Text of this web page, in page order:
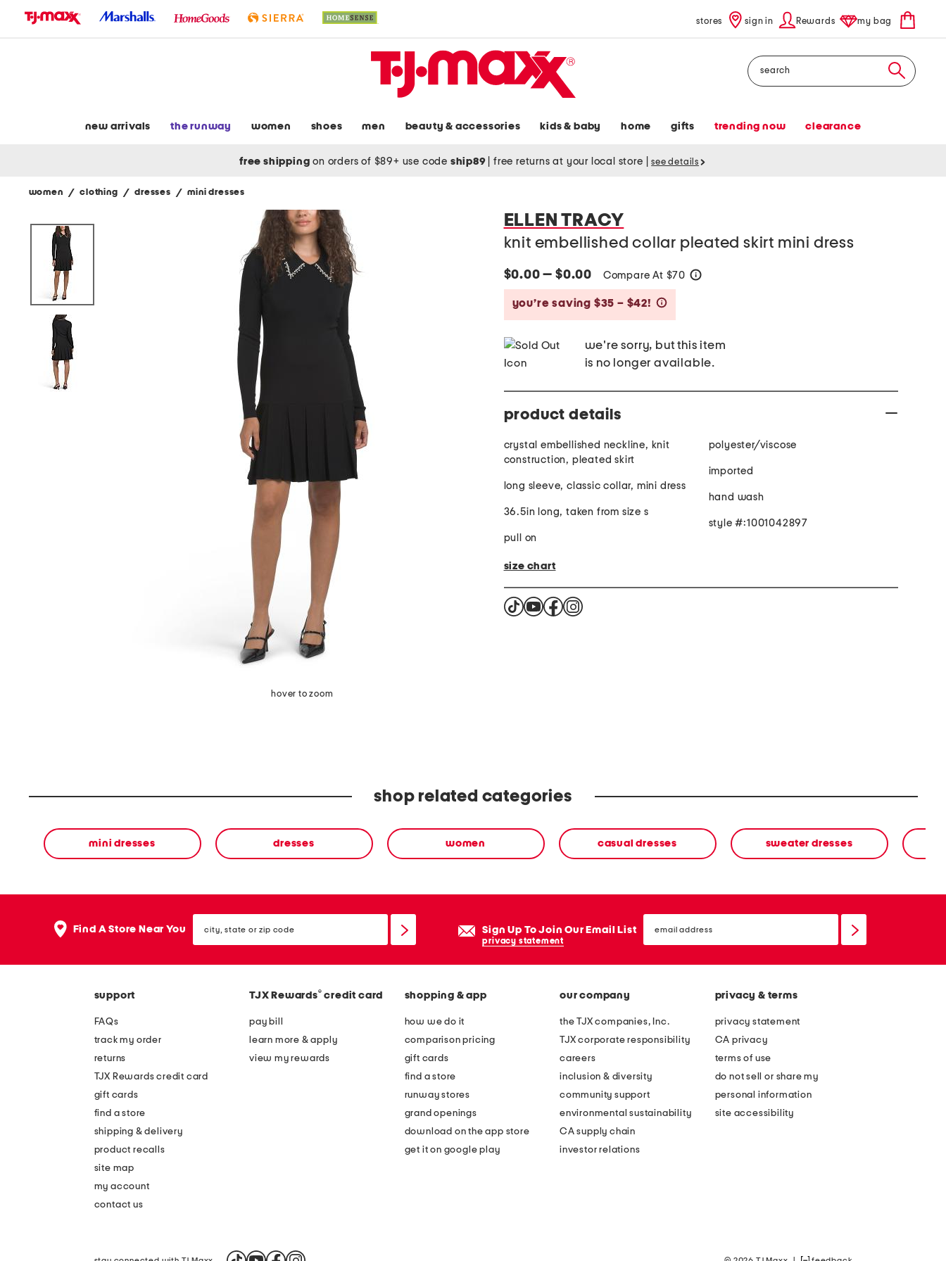
stores sign in Rewards my bag
Search
new arrivals the runway women shoes men beauty & accessories kids & baby home gifts trending now clearance
free shipping on orders of $89+ use code ship89 free returns at your local store see details
women / clothing / dresses / mini dresses
hover to zoom
ELLEN TRACY
knit embellished collar pleated skirt mini dress
$0.00 — $0.00 Compare At $70
you’re saving $35 – $42!
we're sorry, but this item
is no longer available.
product details
crystal embellished neckline, knit
construction, pleated skirt
long sleeve, classic collar, mini dress
36.5in long, taken from size s
pull on
polyester/viscose
imported
hand wash
style #:1001042897
size chart
shop related categories
mini dresses dresses women casual dresses sweater dresses
Find A Store Near You state
or
Sign Up To Join Our Email List
privacy statement
email
sign
support
FAQs
track my order
returns
TJX Rewards credit card
gift cards
find a store
shipping & delivery
product recalls
site map
my account
contact us
TJX Rewards® credit card
pay bill
learn more & apply
view my rewards
shopping & app
how we do it
comparison pricing
gift cards
find a store
runway stores
grand openings
download on the app store
get it on google play
our company
the TJX companies, Inc.
TJX corporate responsibility
careers
inclusion & diversity
community support
environmental sustainability
CA supply chain
investor relations
privacy & terms
privacy statement
CA privacy
terms of use
do not sell or share my
personal information
site accessibility